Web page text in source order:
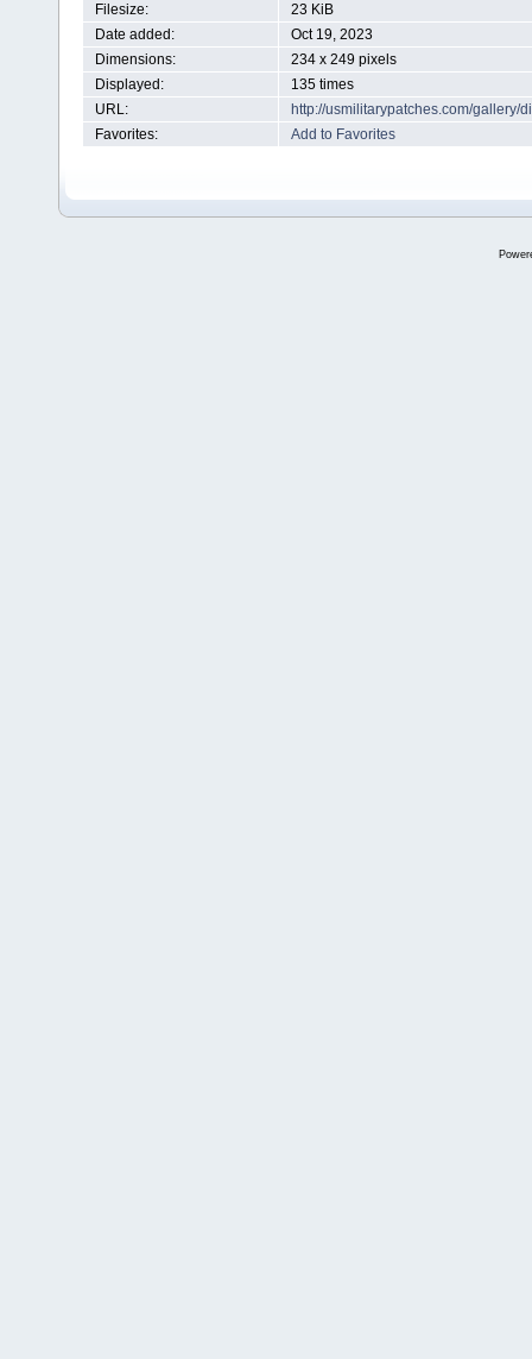
Filesize:
23 KiB
Date added:
Oct 19, 2023
Dimensions:
234 x 249 pixels
Displayed:
135 times
URL:
http://usmilitarypatches.com/gallery/
Favorites:
Add to Favorites